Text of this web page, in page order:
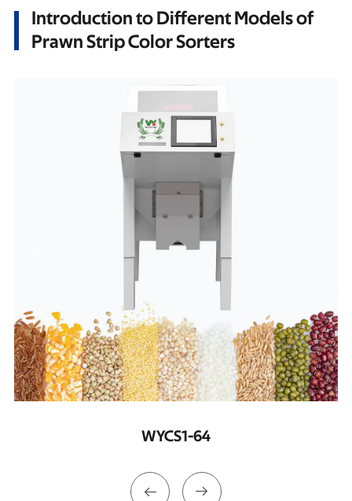
Introduction to Different Models of
Prawn Strip Color Sorters
WYCS2-128
 